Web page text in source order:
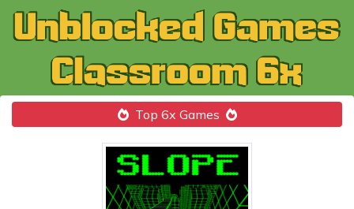
Top 6x Games